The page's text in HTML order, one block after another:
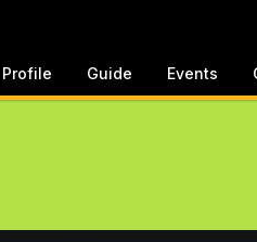
Profile Guide Events